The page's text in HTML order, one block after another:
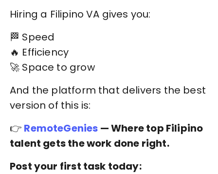
Hiring a Filipino VA gives you:
🏁 Speed
🔥 Efficiency
🚀 Space to grow
And the platform that delivers the best
version of this is:
👉 RemoteGenies — Where top Filipino
talent gets the work done right.
Post your first task today: